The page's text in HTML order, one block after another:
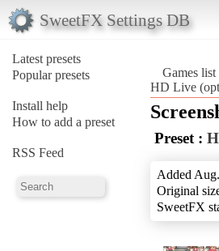
SweetFX Settings DB
Latest presets
Popular presets
Install help
How to add a preset
RSS Feed
Games list
HD Live
Preset :
Added
Original
SweetFX